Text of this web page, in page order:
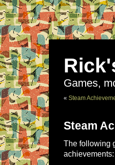
Games,
« Steam
Steam
The following
achievements: